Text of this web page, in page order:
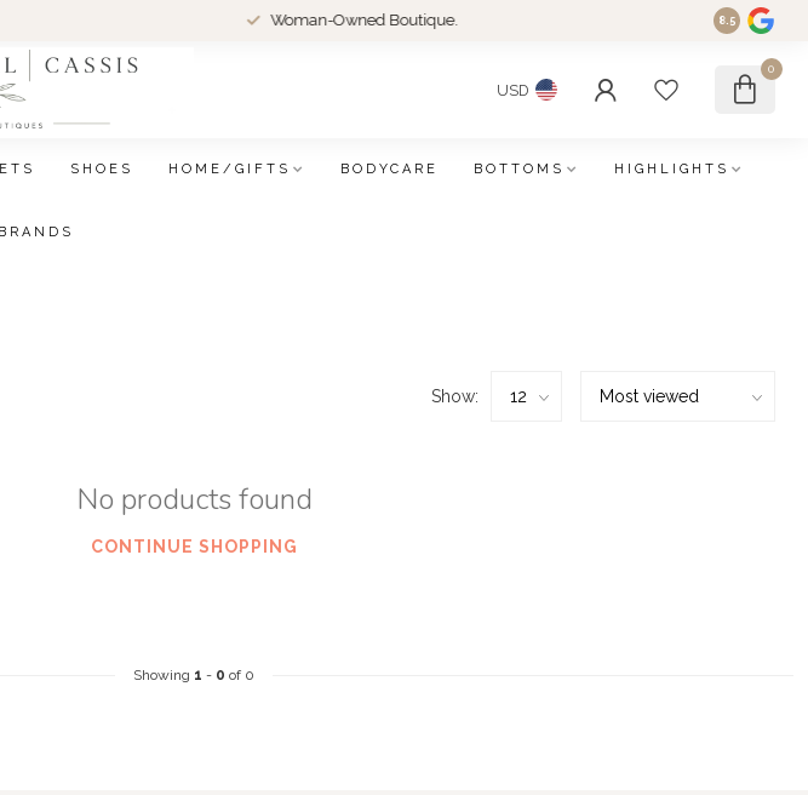
Woman-Owned Boutique. 8.5
USD
0
SHOES HOME/GIFTS BODYCARE BOTTOMS HIGHLIGHTS
BRANDS
Show:
No products found
CONTINUE SHOPPING
Showing 1 - 0 of 0